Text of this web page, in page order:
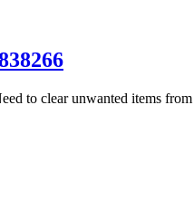
to clear unwanted items